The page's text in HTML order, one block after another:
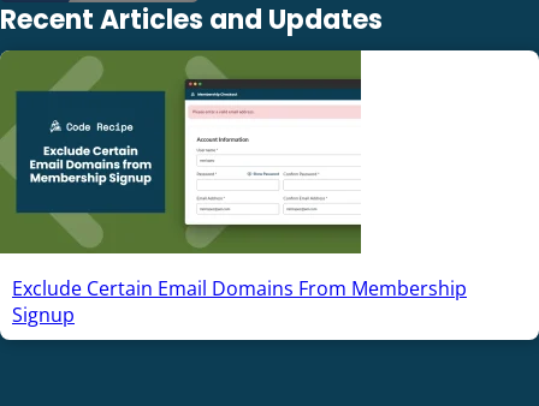
Recent Articles and Updates
Exclude Certain Email Domains From Membership
Signup